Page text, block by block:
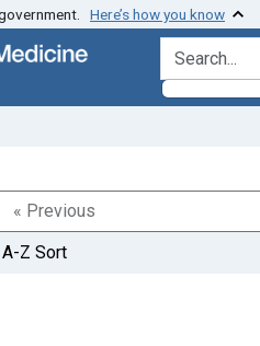
Here’s how you know
search for
« Previous
A-Z Sort